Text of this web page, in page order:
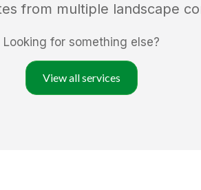
from multiple landscape
Looking for something else?
View all services